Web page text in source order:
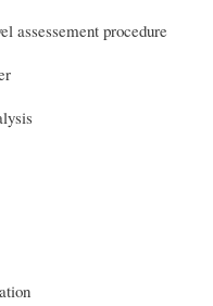
procedure